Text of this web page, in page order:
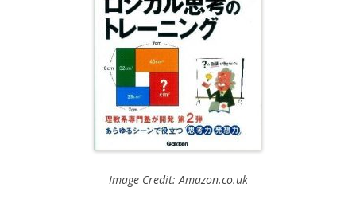
Image Credit: Amazon.co.uk